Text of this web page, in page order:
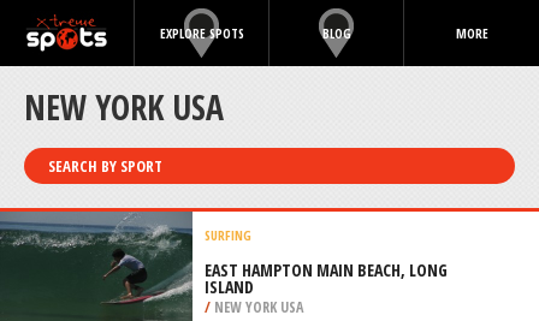
EXPLORE SPOTS BLOG MORE
NEW YORK USA
SEARCH BY SPORT
SURFING
EAST HAMPTON MAIN BEACH, LONG
ISLAND
/ NEW YORK USA